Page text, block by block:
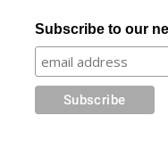
Subscribe to our